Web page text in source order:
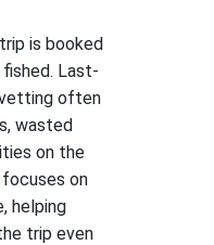
is booked
Last-
often
wasted
on the
on
helping
trip even